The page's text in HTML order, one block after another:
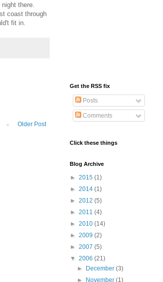
there.
coast through
fit in.
Older Post
Get the RSS fix
Posts
Comments
Click these things
Blog Archive
► 2015 (1)
► 2014 (1)
► 2012 (5)
► 2011 (4)
► 2010 (14)
► 2009 (2)
► 2007 (5)
▼ 2006 (21)
►
December(3)
►
November(1)